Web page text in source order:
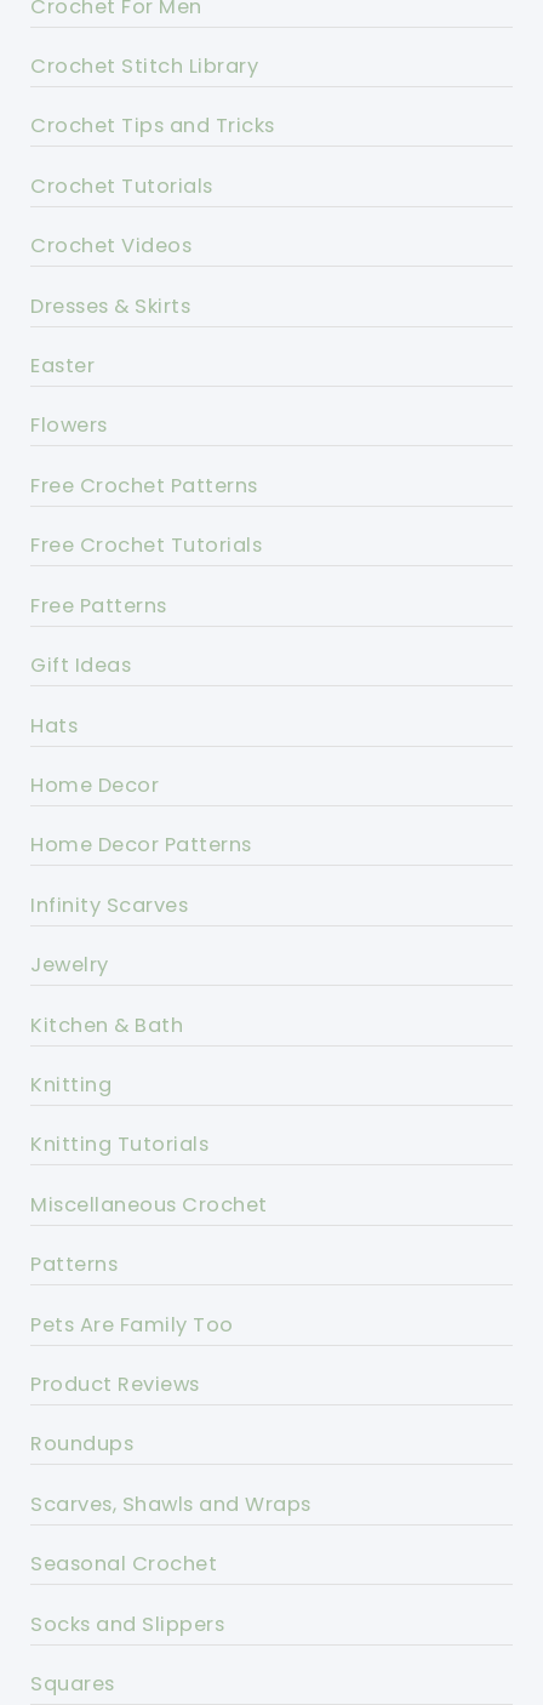
Crochet For Men
Crochet Stitch Library
Crochet Tips and Tricks
Crochet Tutorials
Crochet Videos
Dresses & Skirts
Easter
Flowers
Free Crochet Patterns
Free Crochet Tutorials
Free Patterns
Gift Ideas
Hats
Home Decor
Home Decor Patterns
Infinity Scarves
Jewelry
Kitchen & Bath
Knitting
Knitting Tutorials
Miscellaneous Crochet
Patterns
Pets Are Family Too
Product Reviews
Roundups
Scarves, Shawls and Wraps
Seasonal Crochet
Socks and Slippers
Squares